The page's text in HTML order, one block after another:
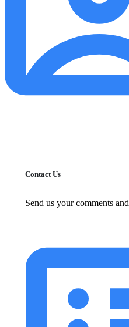
Contact Us
Send us your comments